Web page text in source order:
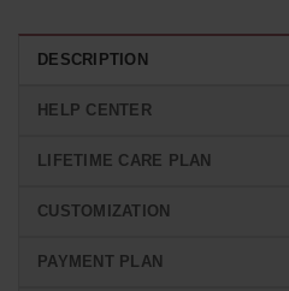
DESCRIPTION
HELP CENTER
LIFETIME CARE PLAN
CUSTOMIZATION
PAYMENT PLAN